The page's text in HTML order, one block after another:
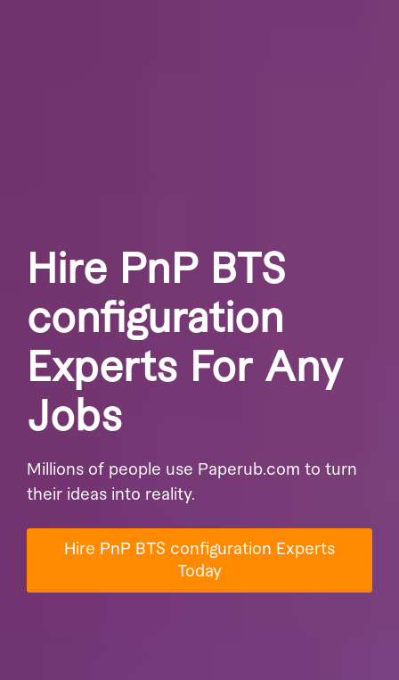
Hire PnP BTS
configuration
Experts For Any
Jobs
Millions of people use Paperub.com to turn
their ideas into reality.
Hire PnP BTS configuration Experts
Today